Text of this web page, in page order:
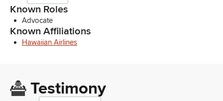
Known Roles
Advocate
Known Affiliations
Hawaiian Airlines
Testimony